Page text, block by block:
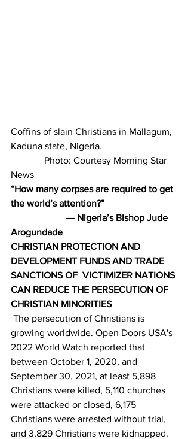
Coffins of slain Christians in Mallagum,
Kaduna state, Nigeria.
              Photo: Courtesy Morning Star
News
“How many corpses are required to get
the world’s attention?”
                       --- Nigeria’s Bishop Jude
Arogundade
CHRISTIAN PROTECTION AND
DEVELOPMENT FUNDS AND TRADE
SANCTIONS OF  VICTIMIZER NATIONS
CAN REDUCE THE PERSECUTION OF
CHRISTIAN MINORITIES
growing worldwide. Open Doors USA's
2022 World Watch reported that
between October 1, 2020, and
September 30, 2021, at least 5,898
Christians were killed, 5,110 churches
were attacked or closed, 6,175
Christians were arrested without trial,
and 3,829 Christians were kidnapped.